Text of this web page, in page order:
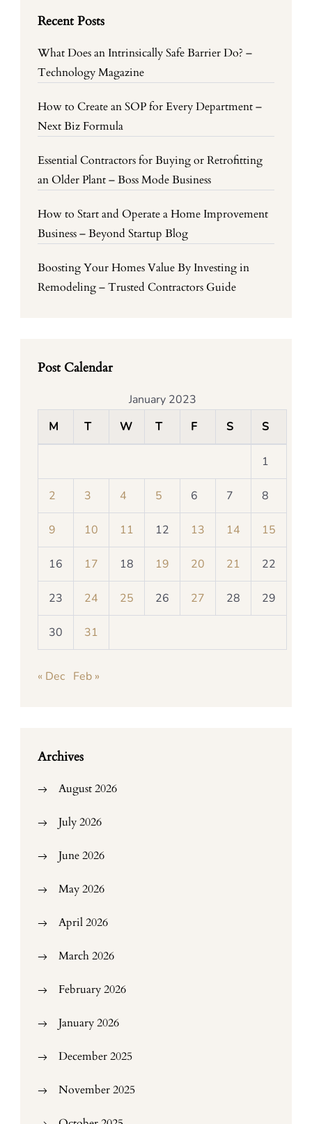
Recent Posts
What Does an Intrinsically Safe Barrier Do? –
Technology Magazine
How to Create an SOP for Every Department –
Next Biz Formula
Essential Contractors for Buying or Retrofitting
an Older Plant – Boss Mode Business
How to Start and Operate a Home Improvement
Business – Beyond Startup Blog
Boosting Your Homes Value By Investing in
Remodeling – Trusted Contractors Guide
Post Calendar
January 2023
M
T W T F S S
1
2 3 4 5 6 7 8
9 10 11 12 13 14 15
16 17 18 19 20 21 22
23 24 25 26 27 28 29
30 31
« Dec Feb »
Archives
August 2026
July 2026
June 2026
May 2026
April 2026
March 2026
February 2026
January 2026
December 2025
November 2025